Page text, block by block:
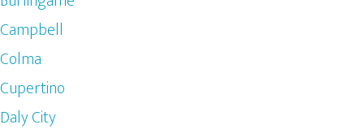
Campbell
Colma
Cupertino
Daly City